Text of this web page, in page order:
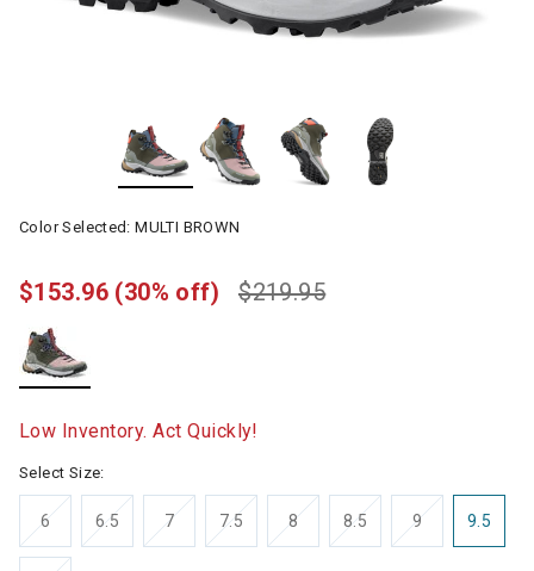
Color Selected:MULTI BROWN
$219.95
$153.96 (30% off)
Low Inventory. Act Quickly!
Select Size:
6 6.5 7 7.5 8 8.5 9 9.5